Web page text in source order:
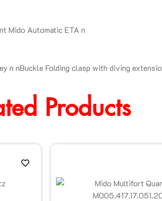
Mido Automatic ETA n
n nBuckle Folding clasp with diving
Products